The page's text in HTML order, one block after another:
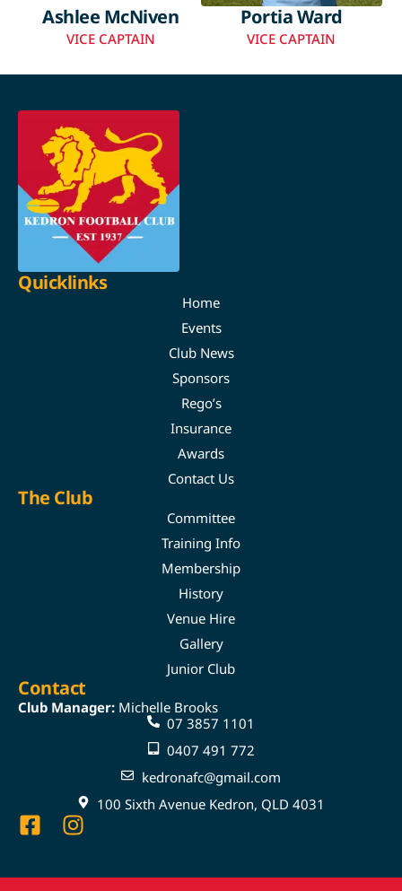
Ashlee McNiven
VICE CAPTAIN
Portia Ward
VICE CAPTAIN
Quicklinks
Home
Events
Club News
Sponsors
Rego’s
Insurance
Awards
Contact Us
The Club
Committee
Training Info
Membership
History
Venue Hire
Gallery
Junior Club
Contact
Club Manager: Michelle Brooks
07 3857 1101
0407 491 772
kedronafc@gmail.com
100 Sixth Avenue Kedron, QLD 4031